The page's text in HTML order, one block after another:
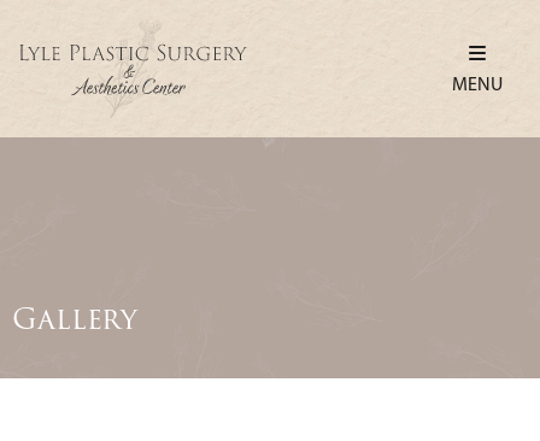
MENU
Gallery